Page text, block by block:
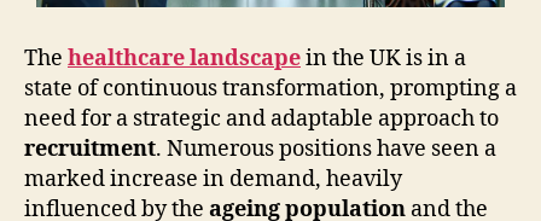
The healthcare landscapein the UK is in a
state of continuous transformation, prompting a
need for a strategic and adaptable approach to
recruitment. Numerous positions have seen a
marked increase in demand, heavily
influenced by the ageing population and the